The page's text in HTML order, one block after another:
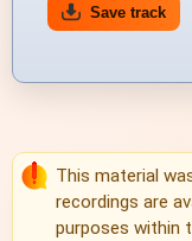
Save track
This material
recordings are
purposes within